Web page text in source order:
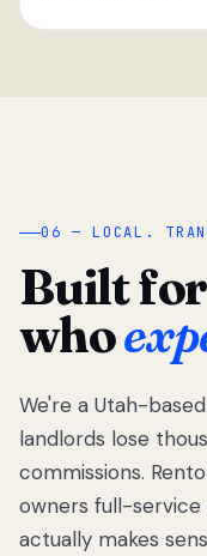
06 — LOCAL.
Built
who
We're a Utah-
landlords lose
commissions.
owners full-
actually makes